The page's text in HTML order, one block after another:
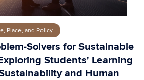
Place, and Policy
Solvers for Sustainable
Students' Learning
and Human